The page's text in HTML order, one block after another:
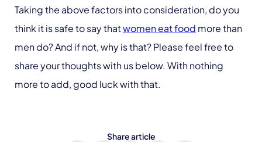
Taking the above factors into consideration, do you
think it is safe to say thatwomen eat food more than
men do? And if not, why is that? Please feel free to
share your thoughts with us below. With nothing
more to add, good luck with that.
Share article